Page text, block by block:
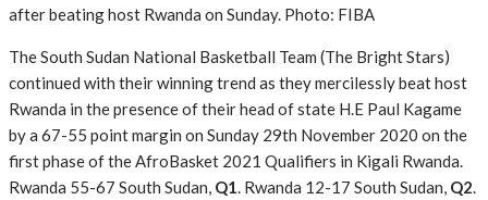
after beating host Rwanda on Sunday. Photo: FIBA
The South Sudan National Basketball Team (The Bright Stars)
continued with their winning trend as they mercilessly beat host
Rwanda in the presence of their head of state H.E Paul Kagame
by a 67-55 point margin on Sunday 29th November 2020 on the
first phase of the AfroBasket 2021 Qualifiers in Kigali Rwanda.
Rwanda 55-67 South Sudan, Q1. Rwanda 12-17 South Sudan, Q2.